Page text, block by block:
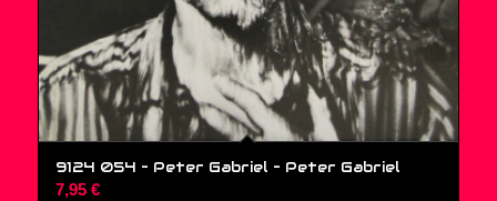
9124 054 – Peter Gabriel – Peter Gabriel
7,95 €